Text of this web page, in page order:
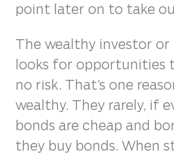
point later on to take
The wealthy investor
looks for opportunities
no risk. That’s one
wealthy. They rarely, if
bonds are cheap and
they buy bonds. When